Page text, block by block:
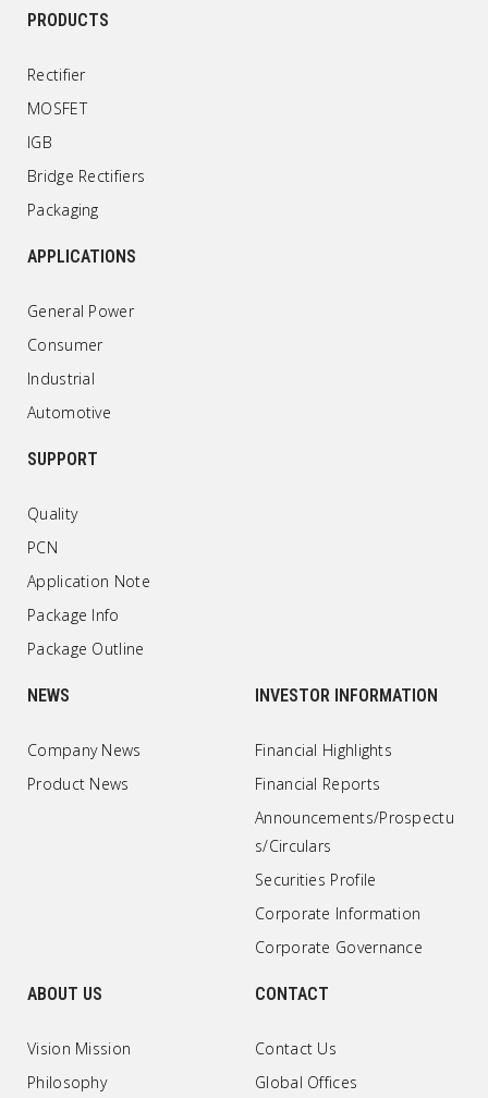
PRODUCTS
Rectifier
MOSFET
IGB
Bridge Rectifiers
Packaging
APPLICATIONS
General Power
Consumer
Industrial
Automotive
SUPPORT
Quality
PCN
Application Note
Package Info
Package Outline
NEWS
Company News
Product News
INVESTOR INFORMATION
Financial Highlights
Financial Reports
Announcements/Prospectu
s/Circulars
Securities Profile
Corporate Information
Corporate Governance
ABOUT US
Vision Mission
Philosophy
CONTACT
Contact Us
Global Offices